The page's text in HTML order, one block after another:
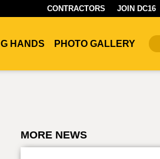
CONTRACTORS JOIN DC16
HANDS PHOTO GALLERY
MORE NEWS